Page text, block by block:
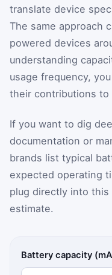
translate device
The same approach
powered devices
understanding
usage frequency,
their contributions to
If you want to dig
documentation or
brands list typical
expected operating
plug directly into this
estimate.
Battery capacity